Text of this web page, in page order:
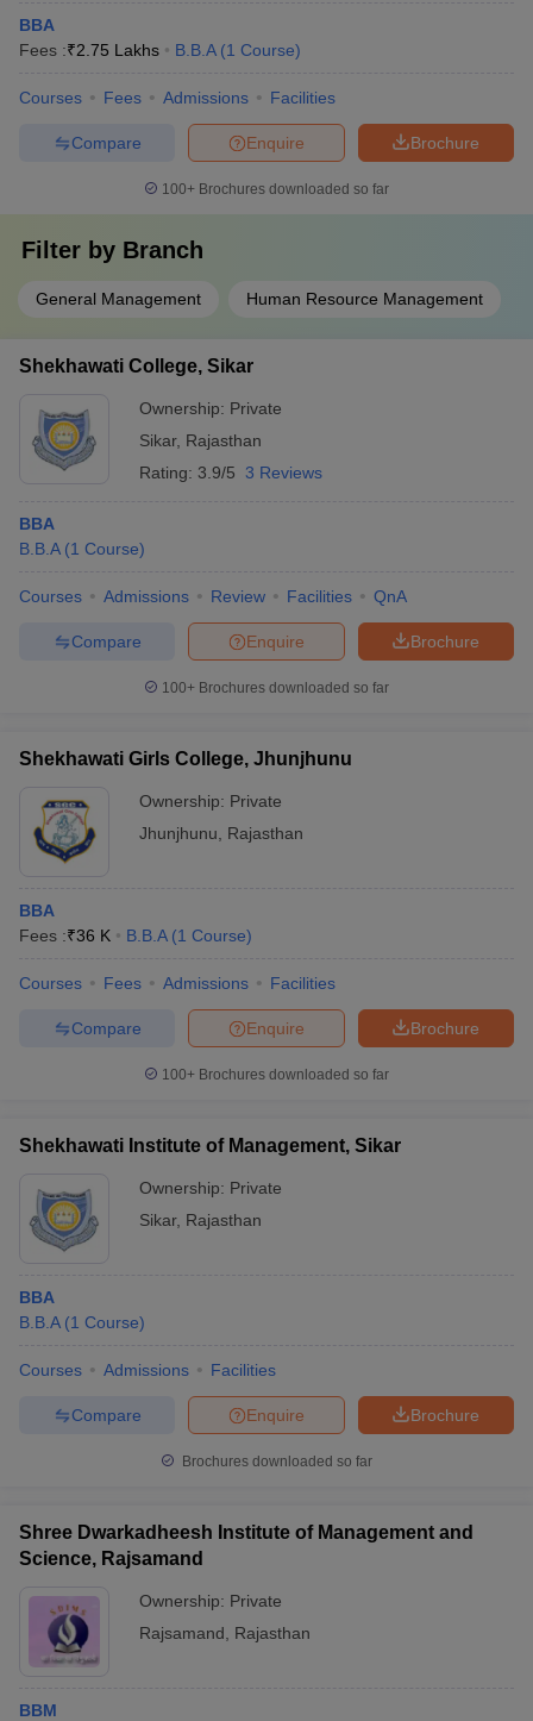
BBA
Fees :₹2.75 Lakhs B.B.A (1 Course)
Courses Fees Admissions Facilities
Brochure
Enquire
Compare
100+ Brochures downloaded so far
Filter by Branch
General Management Human Resource Management
Shekhawati College, Sikar
Ownership: Private
Sikar, Rajasthan
Rating: 3.9/5 3 Reviews
BBA
B.B.A (1 Course)
Courses Admissions Review Facilities QnA
Brochure
Enquire
Compare
100+ Brochures downloaded so far
Shekhawati Girls College, Jhunjhunu
Ownership: Private
Jhunjhunu
Rajasthan
BBA
Fees :₹36 K B.B.A (1 Course)
Courses Fees Admissions Facilities
Brochure
Enquire
Compare
100+ Brochures downloaded so far
Shekhawati Institute of Management, Sikar
Ownership: Private
Sikar, Rajasthan
BBA
B.B.A (1 Course)
Courses Admissions Facilities
Brochure
Enquire
Compare
Brochures downloaded so far
Shree Dwarkadheesh Institute of Management and
Science, Rajsamand
Ownership: Private
Rajsamand
Rajasthan
BBM